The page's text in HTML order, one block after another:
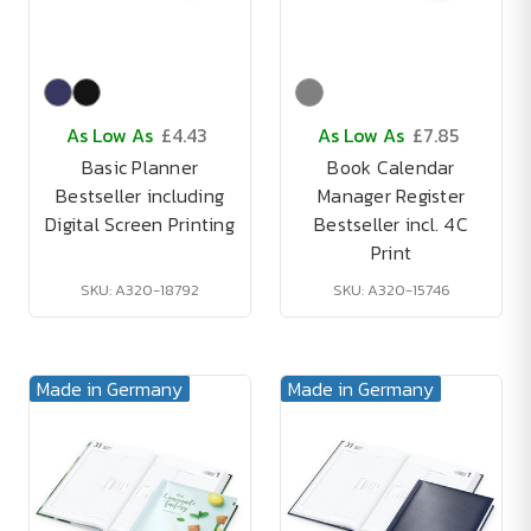
As Low As £4.43
Basic Planner
Bestseller including
Digital Screen Printing
SKU: A320-18792
As Low As £7.85
Book Calendar
Manager Register
Bestseller incl. 4C
Print
SKU: A320-15746
Made in Germany Made in Germany